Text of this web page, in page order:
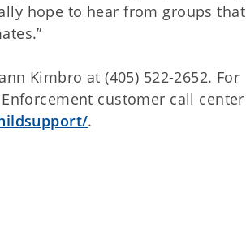
hope to hear from groups
Kimbro at (405) 522-2652. For
customer call
.